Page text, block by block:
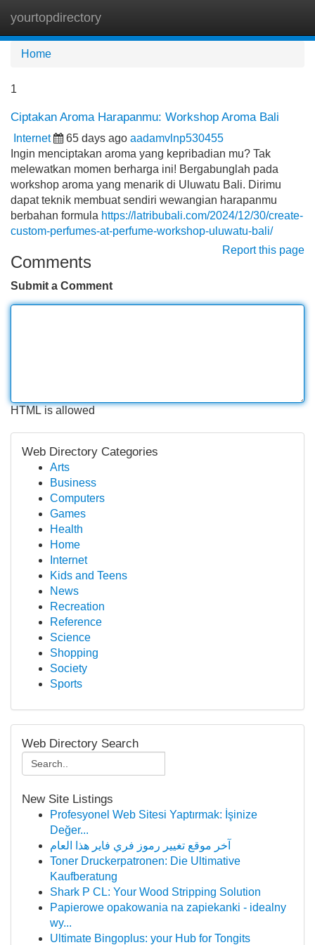
yourtopdirectory
Home
1
Ciptakan Aroma Harapanmu: Workshop Aroma Bali
Internet 65 days ago aadamvlnp530455
Ingin menciptakan aroma yang kepribadian mu? Tak
melewatkan momen berharga ini! Bergabunglah pada
workshop aroma yang menarik di Uluwatu Bali. Dirimu
dapat teknik membuat sendiri wewangian harapanmu
berbahan formula https://latribubali.com/2024/12/30/create-
custom-perfumes-at-perfume-workshop-uluwatu-bali/
Report this page
Comments
Submit a Comment
HTML is allowed
Web Directory Categories
Arts
Business
Computers
Games
Health
Home
Internet
Kids and Teens
News
Recreation
Reference
Science
Shopping
Society
Sports
Web Directory Search
New Site Listings
Profesyonel Web Sitesi Yaptırmak: İşinize
Değer...
آخر موقع تغيير رموز فري فاير هذا العام
Toner Druckerpatronen: Die Ultimative
Kaufberatung
Shark P CL: Your Wood Stripping Solution
Papierowe opakowania na zapiekanki - idealny
wy...
Ultimate Bingoplus: your Hub for Tongits